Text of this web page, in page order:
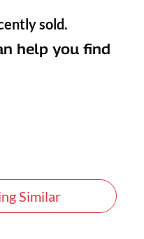
sold.
help you find
Similar